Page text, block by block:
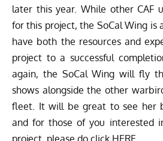
later this year. While other CAF
for this project, the SoCal Wing is
have both the resources and
project to a successful
again, the SoCal Wing will fly
shows alongside the other
fleet. It will be great to see her
and for those of you interested